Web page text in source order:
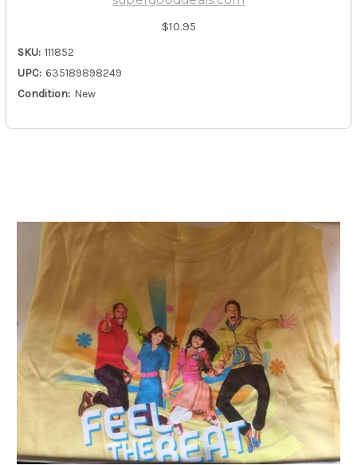
$10.95
SKU: 111852
UPC: 635189898249
Condition: New